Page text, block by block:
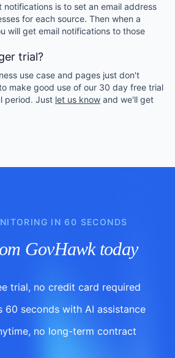
is to set an email address
for each source. Then when a
will get email notifications to those
trial?
use case and pages just don't
make good use of our 30 day free trial
period. Just let us know and we'll get
IN 60 SECONDS
GovHawk today
trial, no credit card required
60 seconds with AI assistance
no long-term contract